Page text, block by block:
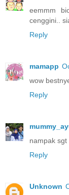
eemmm
cenggini..
Reply
mamapp
wow
Reply
nampak
Reply
Unknown